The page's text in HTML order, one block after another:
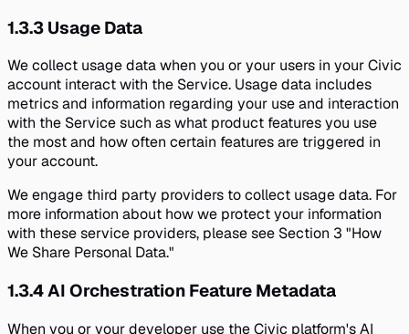
1.3.3 Usage Data
We collect usage data when you or your users in your Civic
account interact with the Service. Usage data includes
metrics and information regarding your use and interaction
with the Service such as what product features you use
the most and how often certain features are triggered in
your account.
We engage third party providers to collect usage data. For
more information about how we protect your information
with these service providers, please see Section 3 "How
We Share Personal Data."
1.3.4AI Orchestration Feature Metadata
When you or your developer use the Civic platform's AI